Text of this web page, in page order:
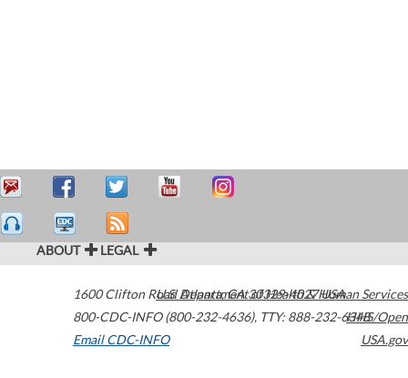
ABOUT LEGAL
1600 Clifton Road Atlanta,GA30329-4027USA
800-CDC-INFO (800-232-4636), TTY: 888-232-6348
Email CDC-INFO
U.S. Department of Health & Human Services
HHS/Open
USA.gov